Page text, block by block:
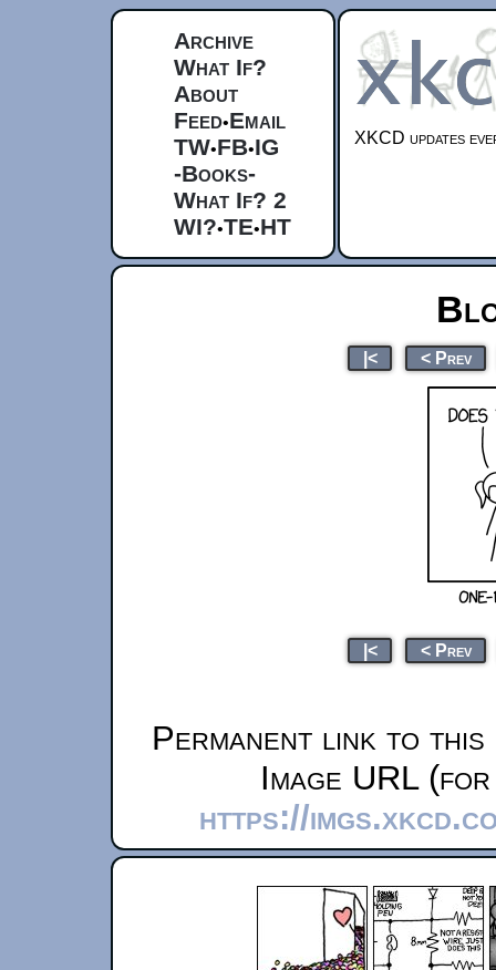
Archive
What If?
About
Feed•Email
TW•FB•IG
-Books-
What If? 2
WI?•TE•HT
XKCD updates
|< < Prev
|< < Prev
Permanent link to this
Image URL
https://